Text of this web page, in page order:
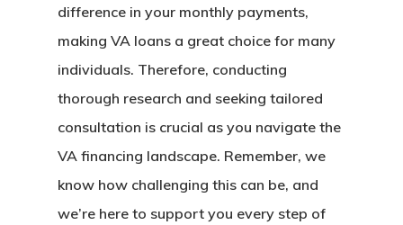
difference in your monthly payments,
making VA loans a great choice for many
individuals. Therefore, conducting
thorough research and seeking tailored
consultation is crucial as you navigate the
VA financing landscape. Remember, we
know how challenging this can be, and
we’re here to support you every step of